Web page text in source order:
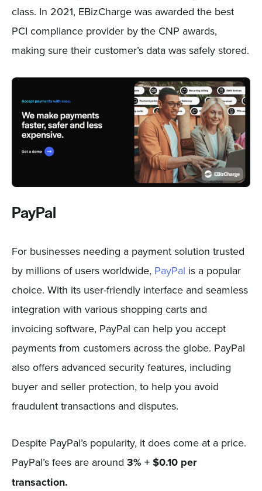
class. In 2021, EBizCharge was awarded the best
PCI compliance provider by the CNP awards,
making sure their customer’s data was safely stored.
PayPal
For businesses needing a payment solution trusted
by millions of users worldwide, PayPal is a popular
choice. With its user-friendly interface and seamless
integration with various shopping carts and
invoicing software, PayPal can help you accept
payments from customers across the globe. PayPal
also offers advanced security features, including
buyer and seller protection, to help you avoid
fraudulent transactions and disputes.
Despite PayPal’s popularity, it does come at a price.
PayPal’s fees are around 3% + $0.10 per
transaction.